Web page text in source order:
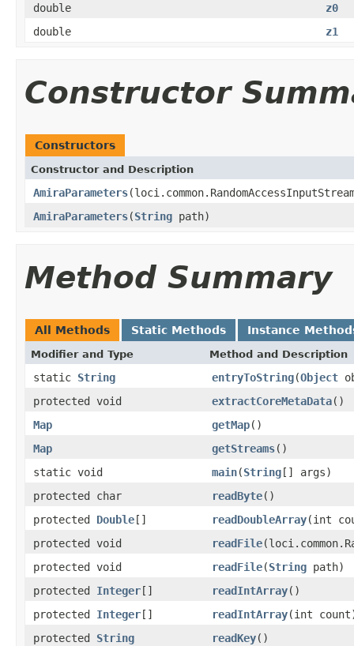
double
z0
double
z1
Constructor
Constructors
Constructor and Description
AmiraParameters
AmiraParameters(String path)
Method Summary
All Methods Static Methods Instance
Modifier and Type Method and Description
static String entryToString(Object
protected void
extractCoreMetaData()
Map
getMap()
Map
getStreams()
static void
main(String[] args)
protected char
readByte()
protected Double[] readDoubleArray(int
protected void
readFile
protected void
readFile(String path)
protected Integer[] readIntArray()
protected Integer[] readIntArray(int
protected String readKey()